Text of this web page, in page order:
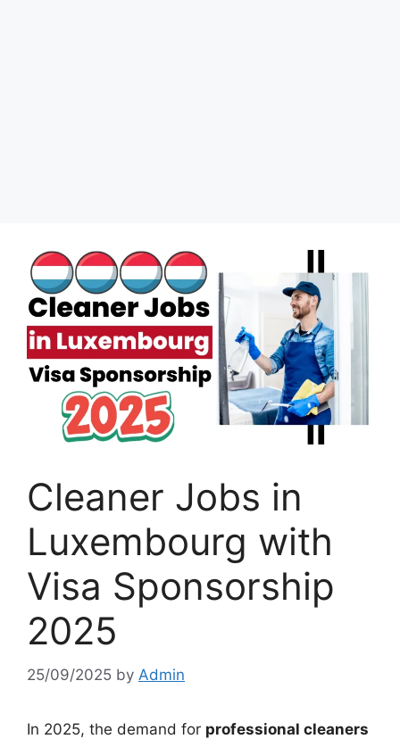
Cleaner Jobs in
Luxembourg with
Visa Sponsorship
2025
25/09/2025 by Admin
In 2025, the demand for professional cleaners